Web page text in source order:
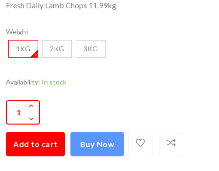
Fresh Daily Lamb Chops 11.99kg
Weight
1KG 2KG 3KG
Availability: In stock
Add to cart Buy Now